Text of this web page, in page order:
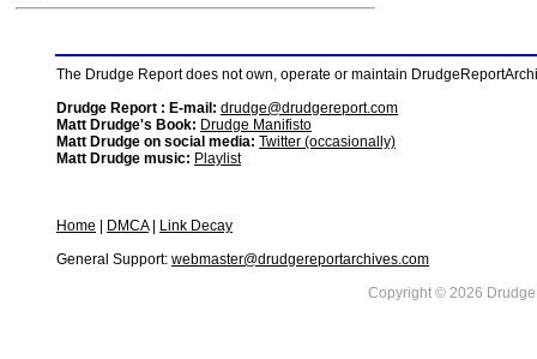
The Drudge Report does not own, operate or maintain
Drudge Report : E-mail: drudge@drudgereport.com
Matt Drudge's Book: Drudge Manifisto
Matt Drudge on social media: Twitter (occasionally)
Matt Drudge music: Playlist
Home DMCA|
Link Decay
General Support: webmaster@drudgereportarchives.com
Copyright © 2026